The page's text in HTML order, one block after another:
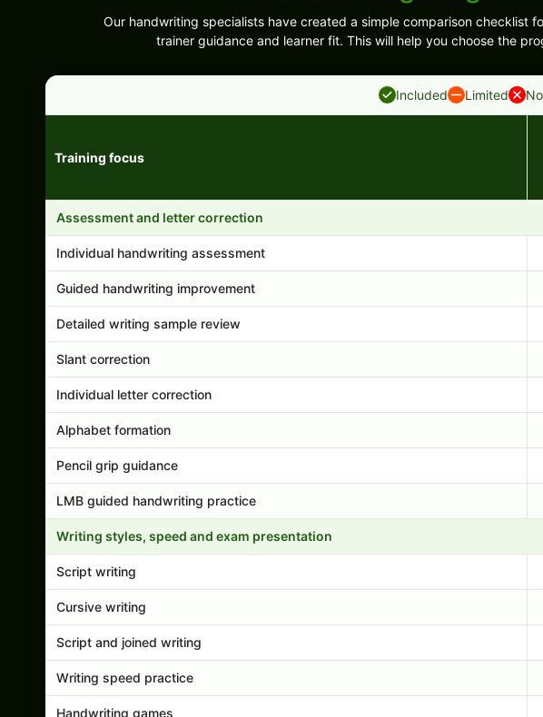
Our handwriting specialists have created a simple comparison checklist
trainer guidance and learner fit. This will help you choose the
Included Limited
Training focus
Assessment and letter correction
Individual handwriting assessment
Guided handwriting improvement
Detailed writing sample review
Slant correction
Individual letter correction
Alphabet formation
Pencil grip guidance
LMB guided handwriting practice
Writing styles, speed and exam presentation
Script writing
Cursive writing
Script and joined writing
Writing speed practice
Handwriting games